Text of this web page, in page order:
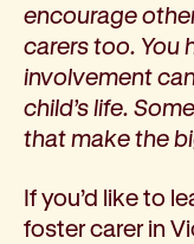
encourage
carers too. You
involvement
child’s life.
that make the
If you’d like to
foster carer in